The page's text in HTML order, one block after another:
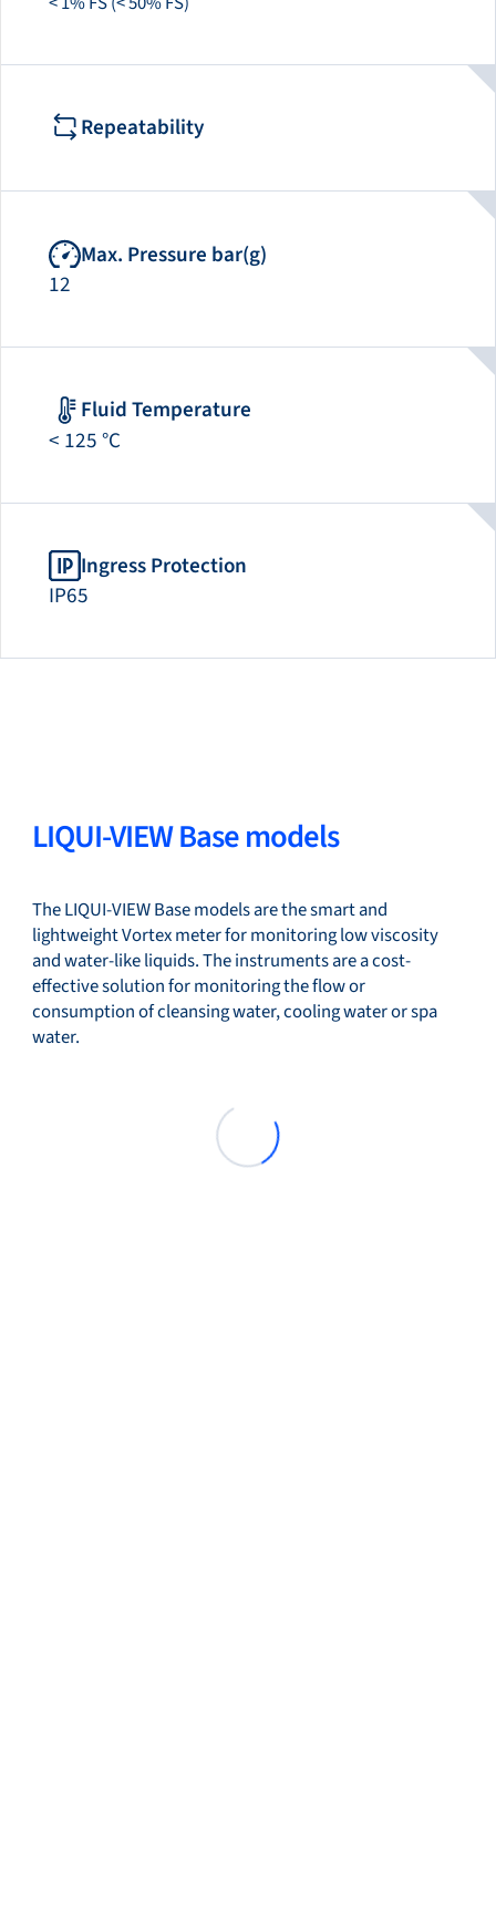
Repeatability
Max. Pressure bar(g)
12
Fluid Temperature
< 125 °C
Ingress Protection
IP65
LIQUI-VIEW Base models
The LIQUI-VIEW Base models are the smart and
lightweight Vortex meter for monitoring low viscosity
and water-like liquids. The instruments are a cost-
effective solution for monitoring the flow or
consumption of cleansing water, cooling water or spa
water.